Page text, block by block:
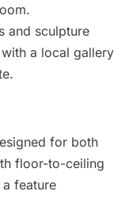
and sculpture
a local gallery
for both
floor-to-ceiling
feature